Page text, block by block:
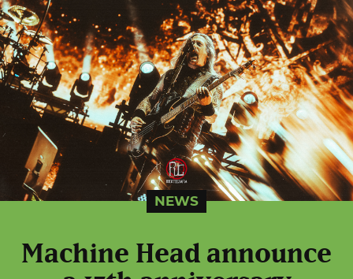
NEWS
Machine Head announce